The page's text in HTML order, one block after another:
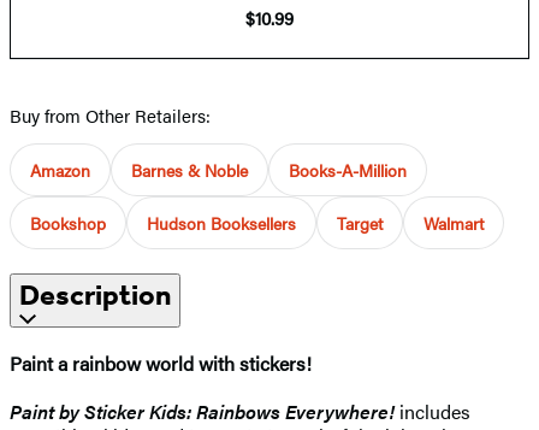
$10.99
Buy from Other Retailers:
Amazon Barnes & Noble Books-A-Million
Bookshop Hudson Booksellers Target Walmart
Description
Paint a rainbow world with stickers!
Paint by Sticker Kids: Rainbows Everywhere!includes